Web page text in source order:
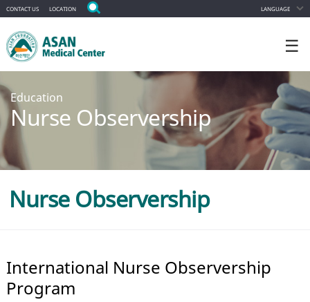
CONTACT US LOCATION LANGUAGE
☰
Education
Nurse Observership
Nurse Observership
International Nurse Observership
Program